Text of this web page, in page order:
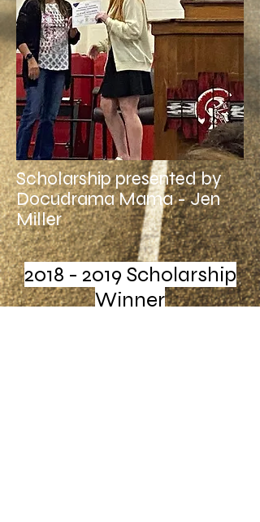
Scholarship presented by
Docudrama Mama - Jen
Miller
2018 - 2019 Scholarship
Winner